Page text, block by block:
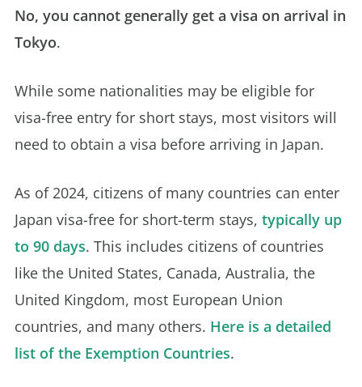
No, you cannot generally get a visa on arrival in
Tokyo.
While some nationalities may be eligible for
visa-free entry for short stays, most visitors will
need to obtain a visa before arriving in Japan.
As of 2024, citizens of many countries can enter
Japan visa-free for short-term stays, typically up
to 90 days. This includes citizens of countries
like the United States, Canada, Australia, the
United Kingdom, most European Union
countries, and many others. Here is a detailed
list of the Exemption Countries.